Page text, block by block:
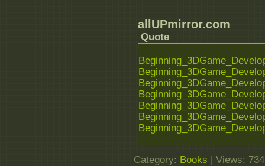
allUPmirror.com
Quote
Category: Books Views: